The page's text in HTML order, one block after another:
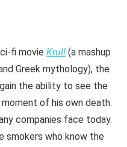
fi movie Krull (a mashup
Greek mythology), the
the ability to see the
of his own death.
companies face today.
smokers who know the